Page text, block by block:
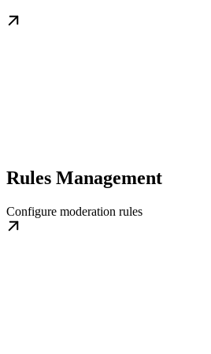
Rules Management
Configure moderation rules